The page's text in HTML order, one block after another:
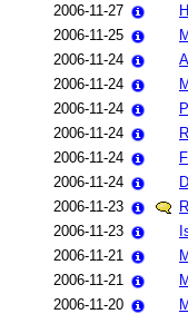
2006-11-27
2006-11-25
2006-11-24
2006-11-24
2006-11-24
2006-11-24
2006-11-24
2006-11-24
2006-11-23
2006-11-23
2006-11-21
2006-11-21
2006-11-20